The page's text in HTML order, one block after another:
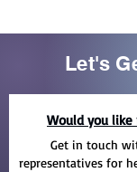
Let's
Would you
Get in touch
representatives for